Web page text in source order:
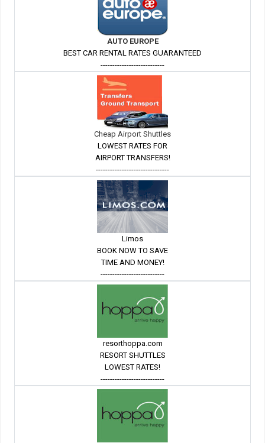
AUTO EUROPE
BEST CAR RENTAL RATES GUARANTEED
---------------------------
Cheap Airport Shuttles
LOWEST RATES FOR
AIRPORT TRANSFERS!
-------------------------------
Limos
BOOK NOW TO SAVE
TIME AND MONEY!
---------------------------
resorthoppa.com
RESORT SHUTTLES
LOWEST RATES!
---------------------------